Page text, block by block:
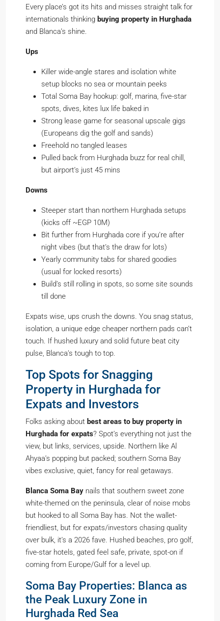
Every place’s got its hits and misses straight talk for
internationals thinking buying property in Hurghada
and Blanca’s shine.
Ups
Killer wide-angle stares and isolation white
setup blocks no sea or mountain peeks
Total Soma Bay hookup: golf, marina, five-star
spots, dives, kites lux life baked in
Strong lease game for seasonal upscale gigs
(Europeans dig the golf and sands)
Freehold no tangled leases
Pulled back from Hurghada buzz for real chill,
but airport’s just 45 mins
Downs
Steeper start than northern Hurghada setups
(kicks off ~EGP 10M)
Bit further from Hurghada core if you’re after
night vibes (but that’s the draw for lots)
Yearly community tabs for shared goodies
(usual for locked resorts)
Build’s still rolling in spots, so some site sounds
till done
Expats wise, ups crush the downs. You snag status,
isolation, a unique edge cheaper northern pads can’t
touch. If hushed luxury and solid future beat city
pulse, Blanca’s tough to top.
Top Spots for Snagging
Property in Hurghada for
Expats and Investors
Folks asking about best areas to buy property in
Hurghada for expats? Spot’s everything not just the
view, but links, services, upside. Northern like Al
Ahyaa’s popping but packed; southern Soma Bay
vibes exclusive, quiet, fancy for real getaways.
Blanca Soma Bay nails that southern sweet zone
white-themed on the peninsula, clear of noise mobs
but hooked to all Soma Bay has. Not the wallet-
friendliest, but for expats/investors chasing quality
over bulk, it’s a 2026 fave. Hushed beaches, pro golf,
five-star hotels, gated feel safe, private, spot-on if
coming from Europe/Gulf for a level up.
Soma Bay Properties: Blanca as
the Peak Luxury Zone in
Hurghada Red Sea